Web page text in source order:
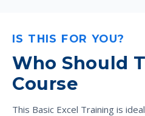
IS THIS FOR YOU?
Who Should
Course
This Basic Excel Training is